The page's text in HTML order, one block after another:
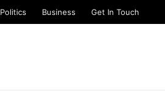
Politics Business Get In Touch